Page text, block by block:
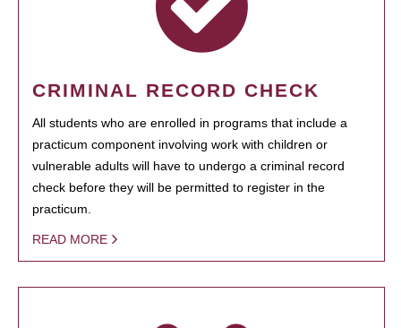
CRIMINAL RECORD CHECK
All students who are enrolled in programs that include a
practicum component involving work with children or
vulnerable adults will have to undergo a criminal record
check before they will be permitted to register in the
practicum.
READ MORE